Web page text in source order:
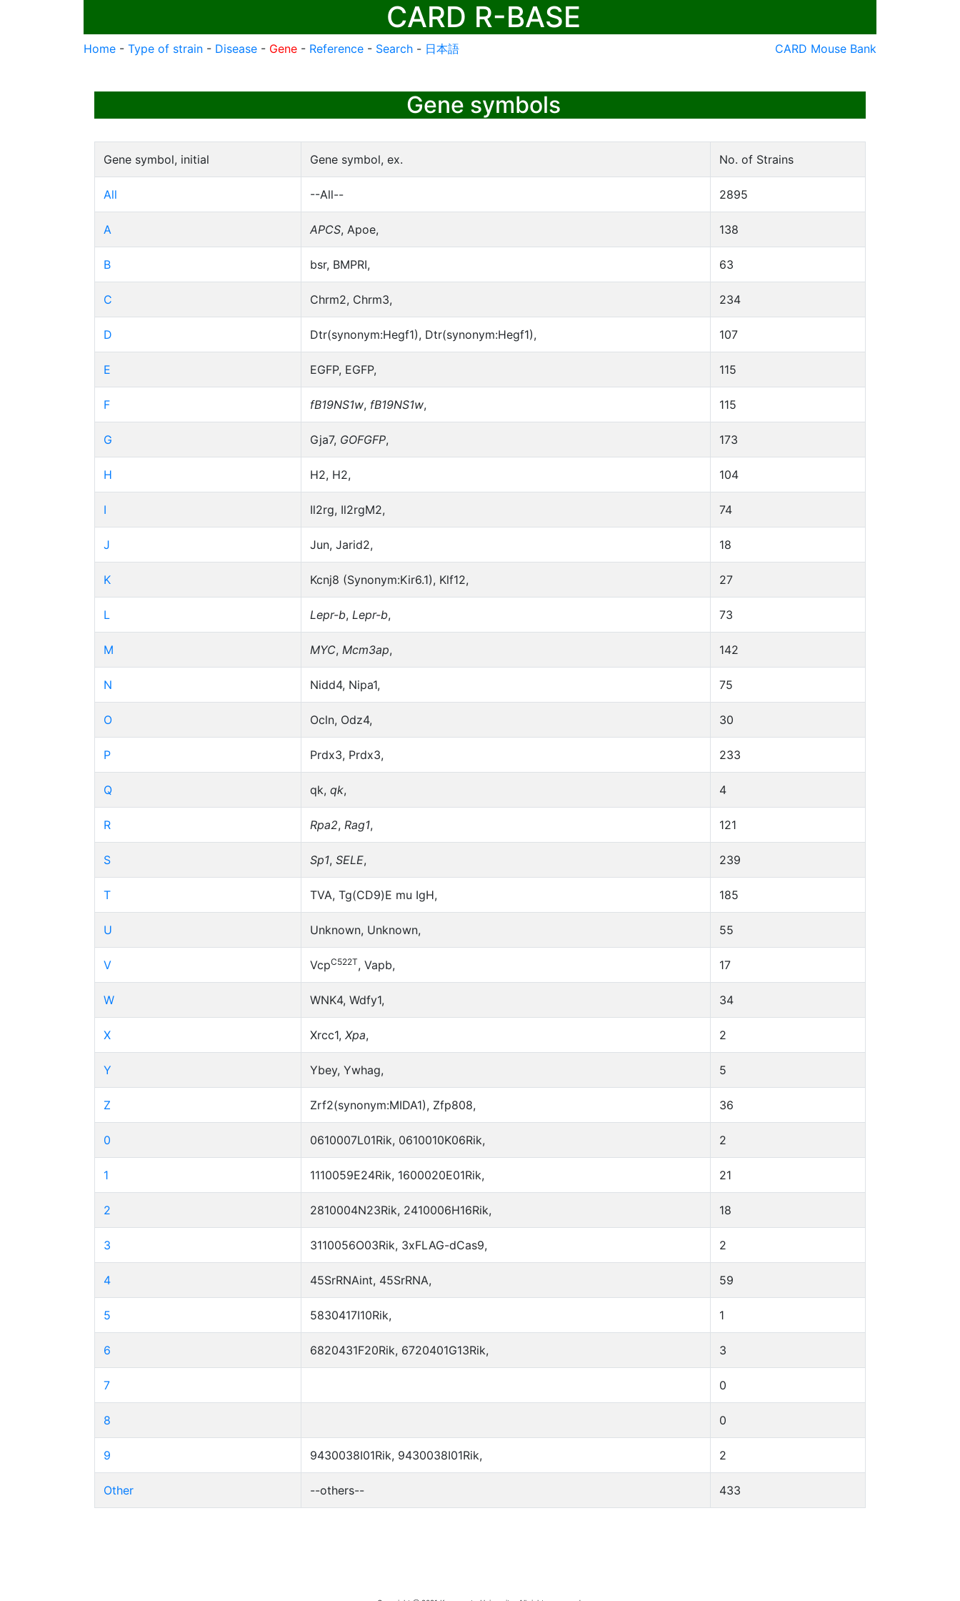
CARD R-BASE
Home - Type of strain - Disease - Gene - Reference - Search - 日本語 CARD Mouse Bank
Gene symbols
Gene symbol, initial Gene symbol, ex. No. of Strains
All --All-- 2895
A APCS, Apoe, 138
B bsr, BMPRI, 63
C Chrm2, Chrm3, 234
D Dtr(synonym:Hegf1), Dtr(synonym:Hegf1), 107
E EGFP, EGFP, 115
F fB19NS1w, fB19NS1w, 115
G Gja7, GOFGFP, 173
H H2, H2, 104
I Il2rg, Il2rgM2, 74
J Jun, Jarid2, 18
K Kcnj8 (Synonym:Kir6.1), Klf12, 27
L Lepr-b, Lepr-b, 73
M MYC, Mcm3ap, 142
N Nidd4, Nipa1, 75
O Ocln, Odz4, 30
P Prdx3, Prdx3, 233
Q qk, qk, 4
R Rpa2, Rag1, 121
S Sp1, SELE, 239
T TVA, Tg(CD9)E mu IgH, 185
U Unknown, Unknown, 55
V VcpC522T, Vapb, 17
W WNK4, Wdfy1, 34
X Xrcc1, Xpa, 2
Y Ybey, Ywhag, 5
Z Zrf2(synonym:MIDA1), Zfp808, 36
0 0610007L01Rik, 0610010K06Rik, 2
1 1110059E24Rik, 1600020E01Rik, 21
2 2810004N23Rik, 2410006H16Rik, 18
3 3110056O03Rik, 3xFLAG-dCas9, 2
4 45SrRNAint, 45SrRNA, 59
5 5830417I10Rik, 1
6 6820431F20Rik, 6720401G13Rik, 3
7 0
8 0
9 9430038I01Rik, 9430038I01Rik, 2
Other --others-- 433